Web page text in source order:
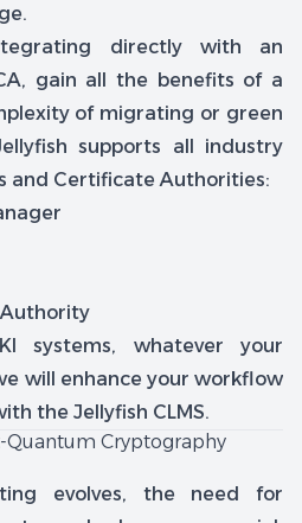
directly with an
gain all the benefits of a
of migrating or green
supports all industry
and Certificate Authorities:
systems, whatever your
will enhance your workflow
the Jellyfish CLMS.
Cryptography
evolves, the need for